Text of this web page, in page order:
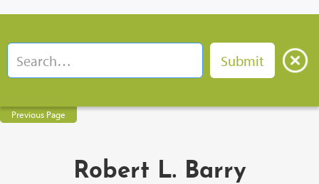
Previous Page
Robert L. Barry